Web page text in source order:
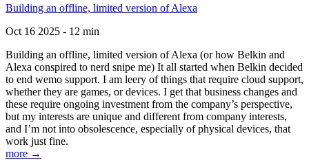
Building an offline, limited version of Alexa
Oct 16 2025 - 12 min
Building an offline, limited version of Alexa (or how Belkin and
Alexa conspired to nerd snipe me) It all started when Belkin decided
to end wemo support. I am leery of things that require cloud support,
whether they are games, or devices. I get that business changes and
these require ongoing investment from the company’s perspective,
but my interests are unique and different from company interests,
and I’m not into obsolescence, especially of physical devices, that
work just fine.
more →